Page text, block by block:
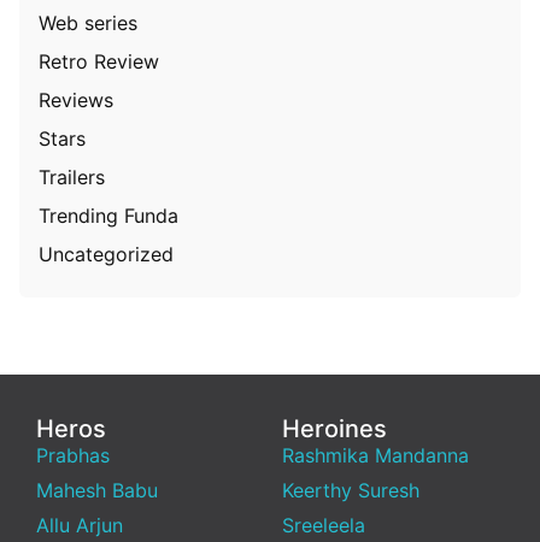
Web series
Retro Review
Reviews
Stars
Trailers
Trending Funda
Uncategorized
Heros
Prabhas
Mahesh Babu
Allu Arjun
Heroines
Rashmika Mandanna
Keerthy Suresh
Sreeleela